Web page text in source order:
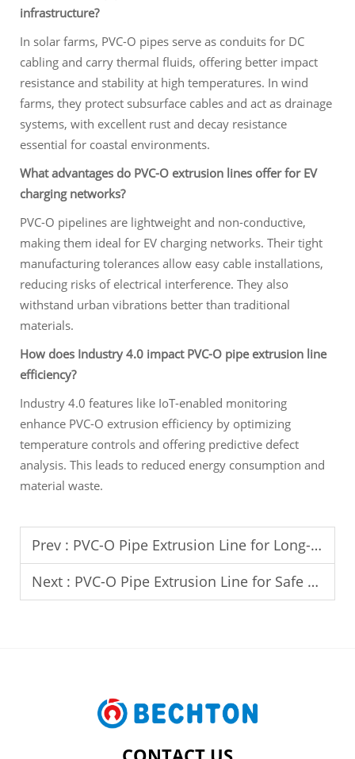
infrastructure?
In solar farms, PVC-O pipes serve as conduits for DC
cabling and carry thermal fluids, offering better impact
resistance and stability at high temperatures. In wind
farms, they protect subsurface cables and act as drainage
systems, with excellent rust and decay resistance
essential for coastal environments.
What advantages do PVC-O extrusion lines offer for EV
charging networks?
PVC-O pipelines are lightweight and non-conductive,
making them ideal for EV charging networks. Their tight
manufacturing tolerances allow easy cable installations,
reducing risks of electrical interference. They also
withstand urban vibrations better than traditional
materials.
How does Industry 4.0 impact PVC-O pipe extrusion line
efficiency?
Industry 4.0 features like IoT-enabled monitoring
enhance PVC-O extrusion efficiency by optimizing
temperature controls and offering predictive defect
analysis. This leads to reduced energy consumption and
material waste.
Prev : PVC-O Pipe Extrusion Line for Long-Distance Pipeline Projects
Next : PVC-O Pipe Extrusion Line for Safe Drinking Water Distribution